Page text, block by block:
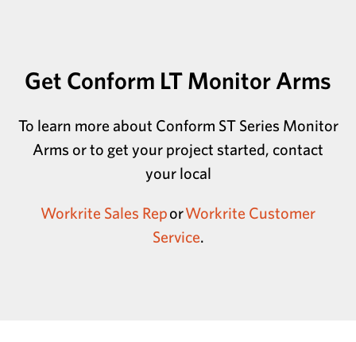
Get Conform LT Monitor Arms
To learn more about Conform ST Series Monitor
Arms or to get your project started, contact
your local
Workrite Sales ReporWorkrite Customer
Service.